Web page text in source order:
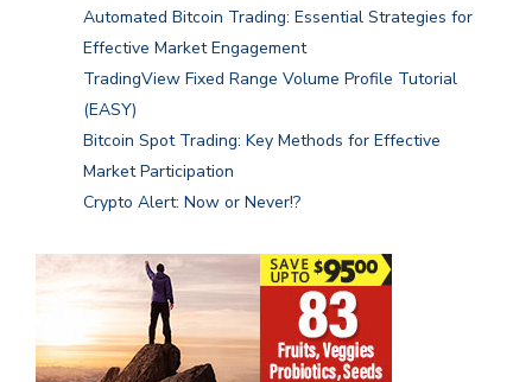
Automated Bitcoin Trading: Essential Strategies for
Effective Market Engagement
TradingView Fixed Range Volume Profile Tutorial
(EASY)
Bitcoin Spot Trading: Key Methods for Effective
Market Participation
Crypto Alert: Now or Never!?